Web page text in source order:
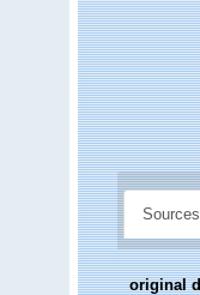
original